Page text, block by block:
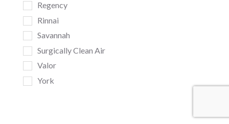
Regency
Rinnai
Savannah
Surgically Clean Air
Valor
York